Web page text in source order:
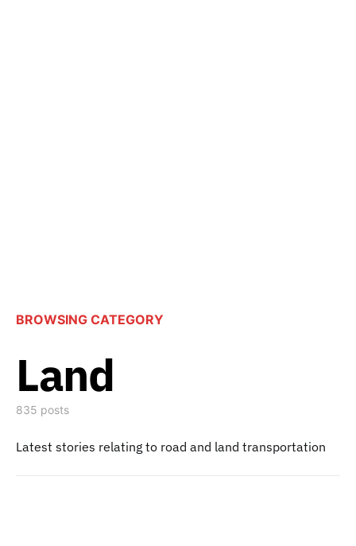
BROWSING CATEGORY
Land
835 posts
Latest stories relating to road and land transportation